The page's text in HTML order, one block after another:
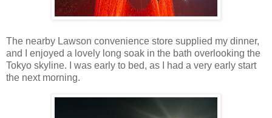
The nearby Lawson convenience store supplied my dinner,
and I enjoyed a lovely long soak in the bath overlooking the
Tokyo skyline. I was early to bed, as I had a very early start
the next morning.